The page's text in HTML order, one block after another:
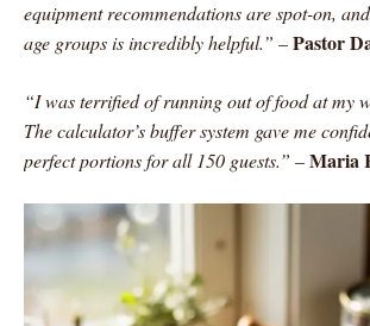
equipment recommendations are spot-on,
age groups is incredibly helpful.” –Pastor
“I was terrified of running out of food at my
The calculator’s buffer system gave me
perfect portions for all 150 guests.” –Maria